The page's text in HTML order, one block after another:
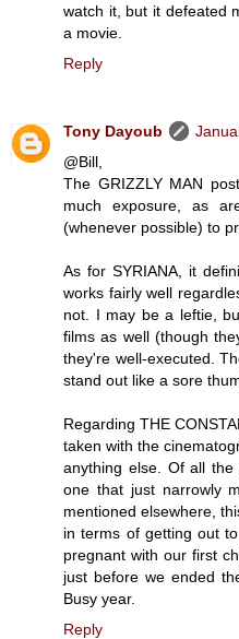
watch it, but it defeated
a movie.
Reply
Tony Dayoub
@Bill,
The GRIZZLY MAN
much exposure, as
(whenever possible) to
As for SYRIANA, it
works fairly well
not. I may be a leftie,
films as well (though
they're well-executed.
stand out like a sore
Regarding THE
taken with the
anything else. Of all
one that just narrowly
mentioned elsewhere,
in terms of getting out
pregnant with our first
just before we ended
Busy year.
Reply